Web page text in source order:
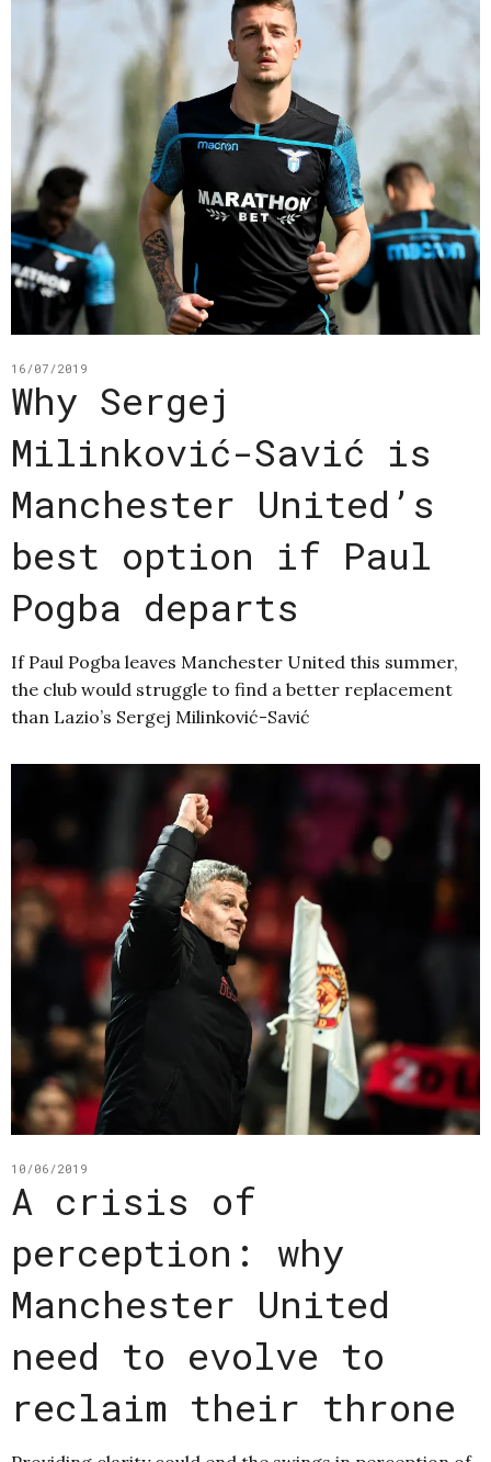
16/07/2019
Why Sergej
Milinković-Savić is
Manchester United’s
best option if Paul
Pogba departs
If Paul Pogba leaves Manchester United this summer,
the club would struggle to find a better replacement
than Lazio’s Sergej Milinković-Savić
10/06/2019
A crisis of
perception: why
Manchester United
need to evolve to
reclaim their throne